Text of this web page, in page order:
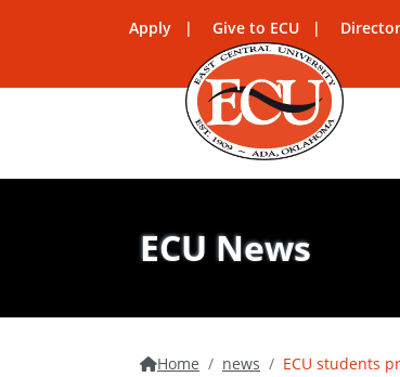
Apply Give to ECU
ECU News
Home news ECU students